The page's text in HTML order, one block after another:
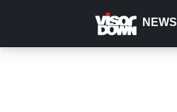
content
NEWS